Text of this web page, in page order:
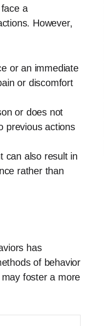
a
However,
or an immediate
or discomfort
or does not
previous actions
can also result in
rather than
has
of behavior
foster a more